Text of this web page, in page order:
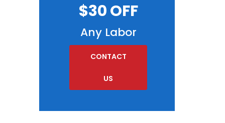
$30 OFF
Any Labor
CONTACT
US